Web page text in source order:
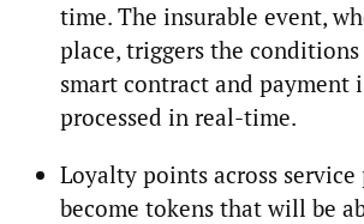
time. The insurable event,
place, triggers the
smart contract and payment
processed in real-time.
Loyalty points across
become tokens that will be